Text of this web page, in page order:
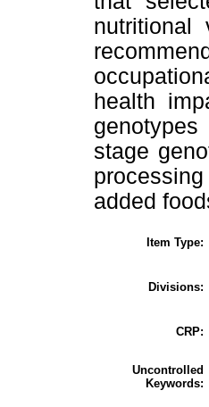
nutritional
health
stage
added
Item Type:
Divisions:
CRP:
Uncontrolled
Keywords: